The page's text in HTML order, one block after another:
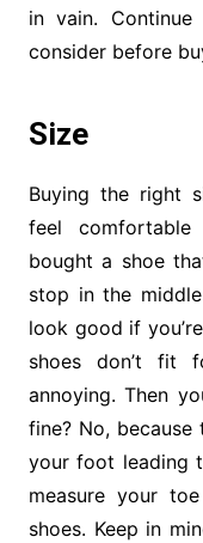
in vain.
consider before
Size
Buying the right
feel
bought a shoe
stop in the
look good if
shoes don’t fit
annoying. Then
fine? No,
your foot leading
measure your
shoes. Keep in